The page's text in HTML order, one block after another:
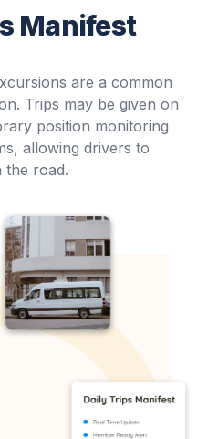
Manifest
are a common
Trips may be given on
position monitoring
allowing drivers to
the road.